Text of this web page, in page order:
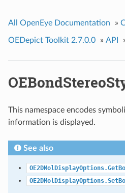
All OpenEye Documentation »
OEDepict Toolkit 2.7.0.0 » API
This namespace encodes
information is displayed.
See also